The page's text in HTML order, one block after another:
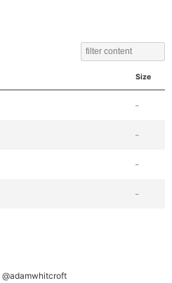
Size
-
-
-
-
@adamwhitcroft